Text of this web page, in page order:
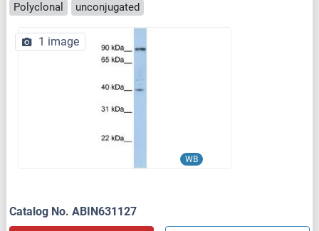
Polyclonal
unconjugated
WB
1 image
Catalog No. ABIN631127